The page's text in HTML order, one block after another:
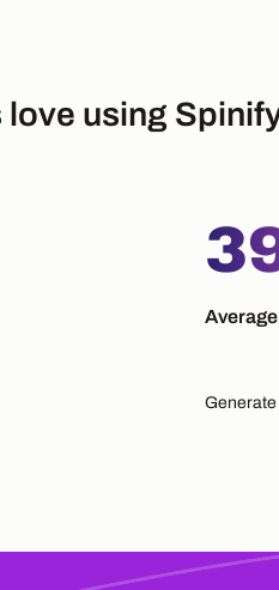
using